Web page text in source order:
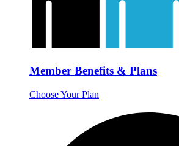
Member Benefits & Plans
Choose Your Plan